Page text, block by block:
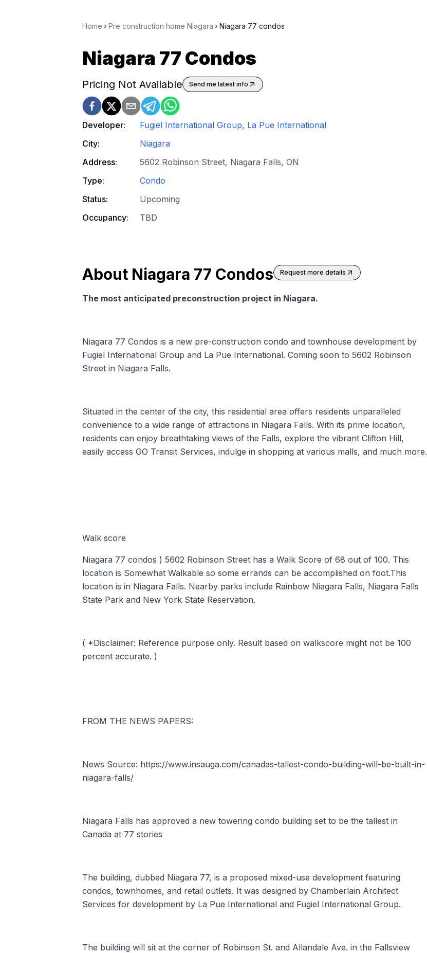
Home Pre construction home Niagara Niagara 77 condos
Niagara 77 Condos
Pricing Not Available Send me latest info
Developer:
Fugiel International Group, La Pue International
City:
Niagara
Address:
5602 Robinson Street, Niagara Falls, ON
Type:
Condo
Status:
Upcoming
Occupancy:
TBD
About Niagara 77 Condos Request more details
The most anticipated preconstruction project in Niagara.
Niagara 77 Condos is a new pre-construction condo and townhouse development by
Fugiel International Group and La Pue International. Coming soon to 5602 Robinson
Street in Niagara Falls.
Situated in the center of the city, this residential area offers residents unparalleled
convenience to a wide range of attractions in Niagara Falls. With its prime location,
residents can enjoy breathtaking views of the Falls, explore the vibrant Clifton Hill,
easily access GO Transit Services, indulge in shopping at various malls, and much more.
Walk score
Niagara 77 condos ) 5602 Robinson Street has a Walk Score of 68 out of 100. This
location is Somewhat Walkable so some errands can be accomplished on foot.This
location is in Niagara Falls. Nearby parks include Rainbow Niagara Falls, Niagara Falls
State Park and New York State Reservation.
( *Disclaimer: Reference purpose only. Result based on walkscore might not be 100
percent accurate. )
FROM THE NEWS PAPERS:
News Source: https://www.insauga.com/canadas-tallest-condo-building-will-be-built-in-
niagara-falls/
Niagara Falls has approved a new towering condo building set to be the tallest in
Canada at 77 stories
The building, dubbed Niagara 77, is a proposed mixed-use development featuring
condos, townhomes, and retail outlets. It was designed by Chamberlain Architect
Services for development by La Pue International and Fugiel International Group.
The building will sit at the corner of Robinson St. and Allandale Ave. in the Fallsview